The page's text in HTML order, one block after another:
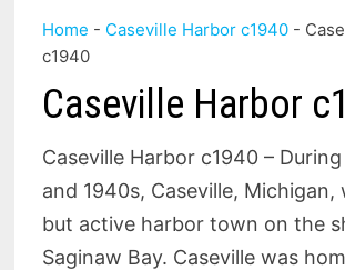
Home - Caseville Harbor c1940 -
c1940
Caseville Harbor
Caseville Harbor c1940 –
and 1940s, Caseville, Michigan,
but active harbor town on the
Saginaw Bay. Caseville was